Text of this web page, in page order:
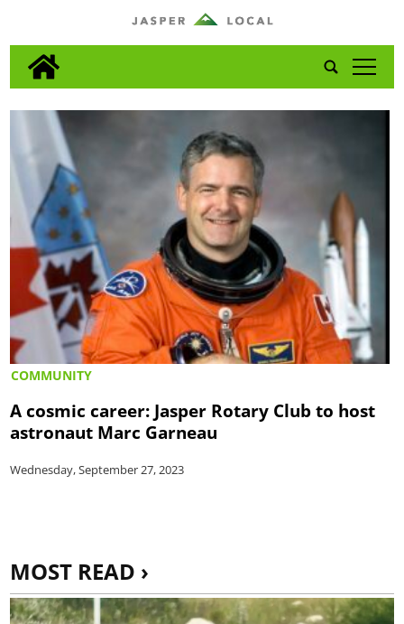
tap
COMMUNITY
A cosmic career: Jasper Rotary Club to host
astronaut Marc Garneau
Wednesday, September 27, 2023
MOST READ ›